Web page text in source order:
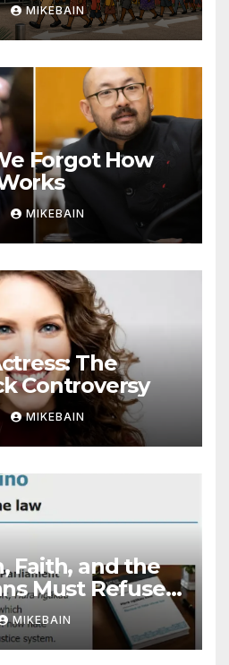
MIKEBAIN
Forgot How
MIKEBAIN
The
Controversy
MIKEBAIN
Faith, and the
Must Refuse
MIKEBAIN